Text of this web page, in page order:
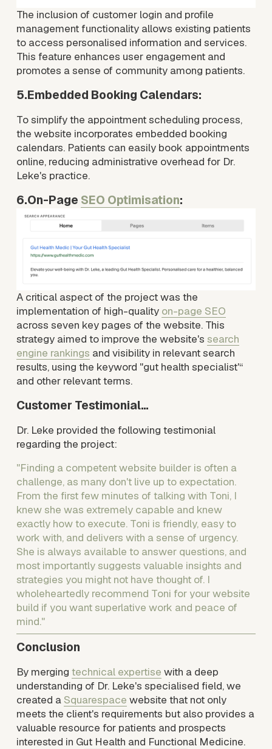
The inclusion of customer login and profile
management functionality allows existing patients
to access personalised information and services.
This feature enhances user engagement and
promotes a sense of community among patients.
5.Embedded Booking Calendars:
To simplify the appointment scheduling process,
the website incorporates embedded booking
calendars. Patients can easily book appointments
online, reducing administrative overhead for Dr.
Leke's practice.
6.On-Page SEO Optimisation:
A critical aspect of the project was the
implementation of high-quality on-page SEO
across seven key pages of the website. This
strategy aimed to improve the website's search
engine rankings and visibility in relevant search
results, using the keyword "gut health specialist'“
and other relevant terms.
Customer Testimonial…
Dr. Leke provided the following testimonial
regarding the project:
"Finding a competent website builder is often a
challenge, as many don't live up to expectation.
From the first few minutes of talking with Toni, I
knew she was extremely capable and knew
exactly how to execute. Toni is friendly, easy to
work with, and delivers with a sense of urgency.
She is always available to answer questions, and
most importantly suggests valuable insights and
strategies you might not have thought of. I
wholeheartedly recommend Toni for your website
build if you want superlative work and peace of
mind."
Conclusion
By merging technical expertise with a deep
understanding of Dr. Leke's specialised field, we
created a Squarespace website that not only
meets the client's requirements but also provides a
valuable resource for patients and prospects
interested in Gut Health and Functional Medicine.